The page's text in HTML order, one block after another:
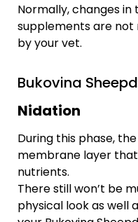
Normally, changes in
supplements are not
by your vet.
Bukovina
Nidation
During this phase,
membrane layer
nutrients.
There still won’t be
physical look as well